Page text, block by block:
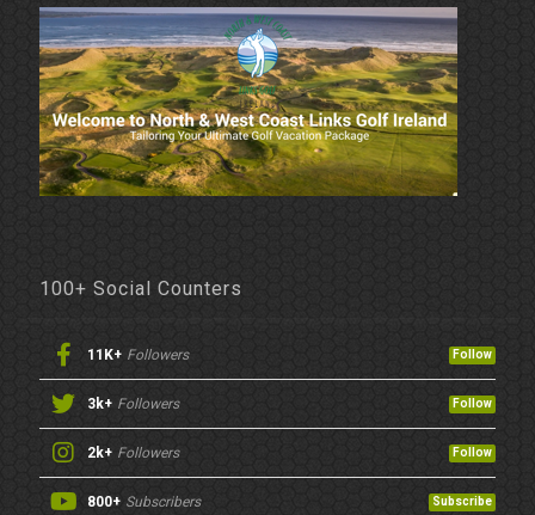
100+ Social Counters
11K+ Followers Follow
3k+ Followers Follow
2k+ Followers Follow
800+ Subscribers Subscribe